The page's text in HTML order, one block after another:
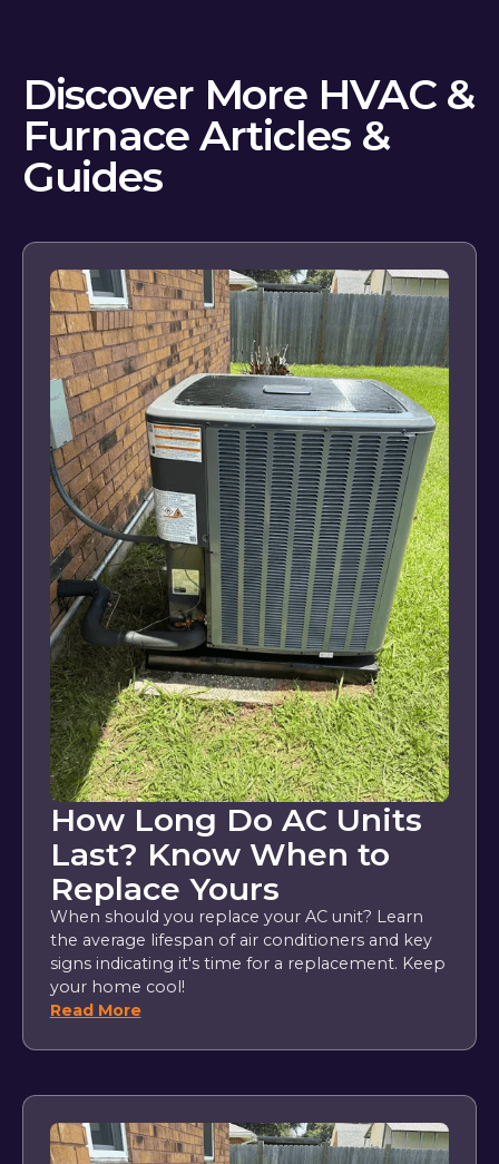
Discover More HVAC &
Furnace Articles &
Guides
How Long Do AC Units
Last? Know When to
Replace Yours
When should you replace your AC unit? Learn
the average lifespan of air conditioners and key
signs indicating it's time for a replacement. Keep
your home cool!
Read More